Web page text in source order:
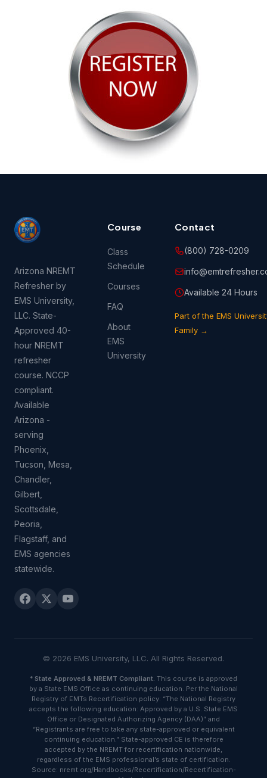
Arizona NREMT
Refresher by
EMS University,
LLC. State-
Approved 40-
hour NREMT
refresher
course. NCCP
compliant.
Available
Arizona -
serving
Phoenix,
Tucson, Mesa,
Chandler,
Gilbert,
Scottsdale,
Peoria,
Flagstaff, and
EMS agencies
statewide.
Course
Class
Schedule
Courses
FAQ
About
EMS
University
Contact
(800) 728-0209
Available 24 Hours
Part of the EMS
Family →
© 2026 EMS University, LLC. All Rights Reserved.
* State Approved & NREMT Compliant. This course is approved
by a State EMS Office as continuing education. Per the National
Registry of EMTs Recertification policy: “The National Registry
accepts the following education: Approved by a U.S. State EMS
Office or Designated Authorizing Agency (DAA)” and
“Registrants are free to take any state-approved or equivalent
continuing education.” State-approved CE is therefore
accepted by the NREMT for recertification nationwide,
regardless of the EMS professional’s state of certification.
Source: nremt.org/Handbooks/Recertification/Recertification-